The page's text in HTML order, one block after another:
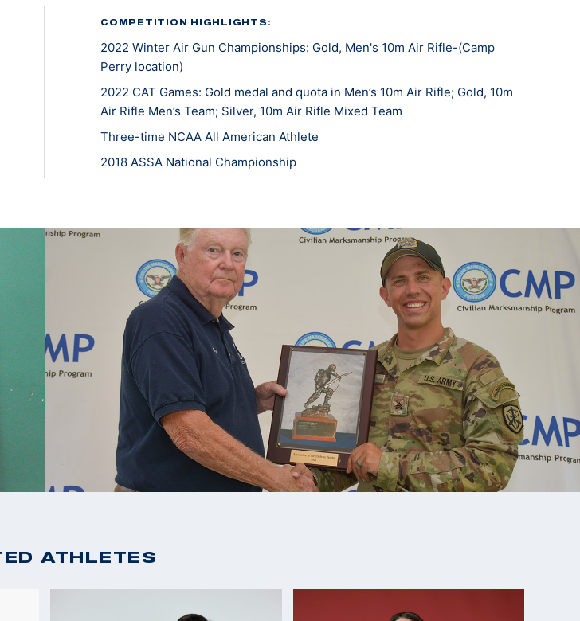
COMPETITION HIGHLIGHTS:
2022 Winter Air Gun Championships: Gold, Men's 10m Air Rifle-(Camp
Perry location)
2022 CAT Games: Gold medal and quota in Men’s 10m Air Rifle; Gold, 10m
Air Rifle Men’s Team; Silver, 10m Air Rifle Mixed Team
Three-time NCAA All American Athlete
2018 ASSA National Championship
ATHLETES